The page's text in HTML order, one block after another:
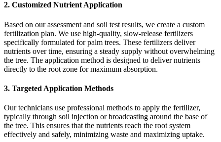
2. Customized Nutrient Application
Based on our assessment and soil test results, we create a custom
fertilization plan. We use high-quality, slow-release fertilizers
specifically formulated for palm trees. These fertilizers deliver
nutrients over time, ensuring a steady supply without overwhelming
the tree. The application method is designed to deliver nutrients
directly to the root zone for maximum absorption.
3. Targeted Application Methods
Our technicians use professional methods to apply the fertilizer,
typically through soil injection or broadcasting around the base of
the tree. This ensures that the nutrients reach the root system
effectively and safely, minimizing waste and maximizing uptake.